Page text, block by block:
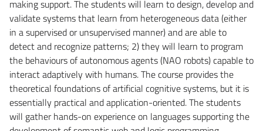
making support. The students will learn to design, develop and
validate systems that learn from heterogeneous data (either
in a supervised or unsupervised manner) and are able to
detect and recognize patterns; 2) they will learn to program
the behaviours of autonomous agents (NAO robots) capable to
interact adaptively with humans. The course provides the
theoretical foundations of artificial cognitive systems, but it is
essentially practical and application-oriented. The students
will gather hands-on experience on languages supporting the